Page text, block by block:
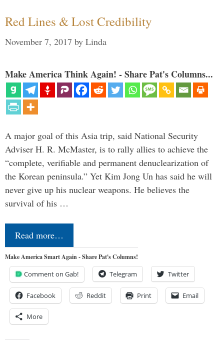
Red Lines & Lost Credibility
November 7, 2017 by Linda
Make America Think Again! - Share Pat's Columns...
A major goal of this Asia trip, said National Security
Adviser H. R. McMaster, is to rally allies to achieve the
“complete, verifiable and permanent denuclearization of
the Korean peninsula.” Yet Kim Jong Un has said he will
never give up his nuclear weapons. He believes the
survival of his …
Read more…
Make America Smart Again - Share Pat's Columns!
Comment on Gab! Telegram Twitter
Facebook Reddit Print Email
More